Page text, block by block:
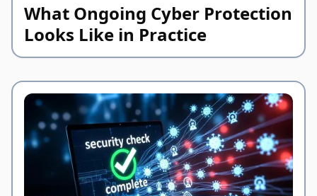
What Ongoing Cyber Protection
Looks Like in Practice